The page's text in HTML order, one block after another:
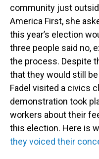
community just
America First, she
this year’s election
three people said no,
the process. Despite
that they would still
Fadel visited a civics
demonstration took
workers about their
this election. Here is
they voiced their